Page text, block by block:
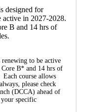
designed for
active in 2027-2028.
B and 14 hrs of
renewing to be active
B* and 14 hrs of
course allows
please check
(DCCA) ahead of
your specific